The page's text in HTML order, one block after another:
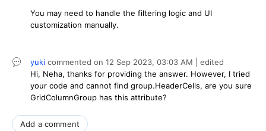
You may need to handle the filtering logic and UI
customization manually.
yuki commented on 12 Sep 2023, 03:03 AM | edited
Hi, Neha, thanks for providing the answer. However, I tried
your code and cannot find group.HeaderCells, are you sure
GridColumnGroup has this attribute?
Add a comment